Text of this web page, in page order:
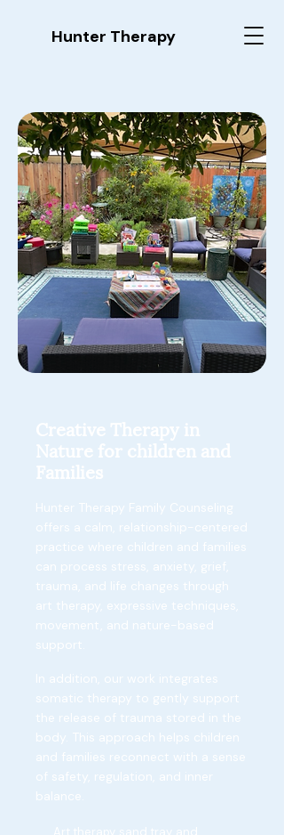
Hunter Therapy
Creative Therapy in
Nature for children and
Families
Hunter Therapy Family Counseling
offers a calm, relationship-centered
practice where children and families
can process stress, anxiety, grief,
trauma, and life changes through
art therapy, expressive techniques,
movement, and nature-based
support.
In addition, our work integrates
somatic therapy to gently support
the release of trauma stored in the
body. This approach helps children
and families reconnect with a sense
of safety, regulation, and inner
balance.
Art therapy, sand tray, and